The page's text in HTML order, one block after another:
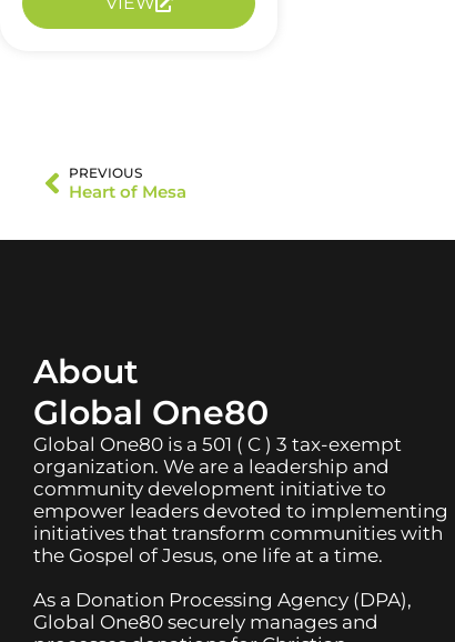
PREVIOUS
Heart of Mesa
About
Global One80
Global One80 is a 501 ( C ) 3 tax-exempt
organization. We are a leadership and
community development initiative to
empower leaders devoted to implementing
initiatives that transform communities with
the Gospel of Jesus, one life at a time.
As a Donation Processing Agency (DPA),
Global One80 securely manages and